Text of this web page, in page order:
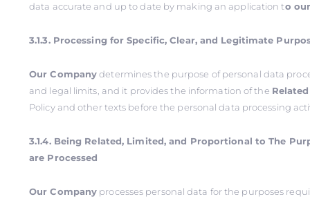
data accurate and up to date by making an application to
3.1.3. Processing for Specific, Clear, and Legitimate
Our Companydetermines the purpose of personal data
and legal limits, and it provides the information of the
Policy and other texts before the personal data processing
3.1.4. Being Related, Limited, and Proportional to The
are Processed
Our Company processes personal data for the purposes